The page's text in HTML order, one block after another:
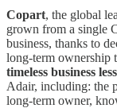
Copart, the global
grown from a single
business, thanks to
long-term ownership
timeless business
Adair, including: the
long-term owner,